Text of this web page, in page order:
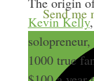
Send me
Kevin Kelly
1000 true